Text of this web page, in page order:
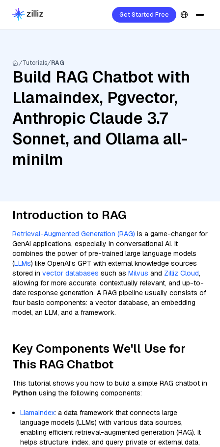
Get Started Free
Tutorials RAG
Build RAG Chatbot with
Llamaindex, Pgvector,
Anthropic Claude 3.7
Sonnet, and Ollama all-
minilm
Introduction to RAG
Retrieval-Augmented Generation (RAG) is a game-changer for
GenAI applications, especially in conversational AI. It
combines the power of pre-trained large language models
(LLMs) like OpenAI’s GPT with external knowledge sources
stored in vector databases such as Milvus and Zilliz Cloud,
allowing for more accurate, contextually relevant, and up-to-
date response generation. A RAG pipeline usually consists of
four basic components: a vector database, an embedding
model, an LLM, and a framework.
Key Components We'll Use for
This RAG Chatbot
This tutorial shows you how to build a simple RAG chatbot in
Python using the following components:
Llamaindex: a data framework that connects large
language models (LLMs) with various data sources,
enabling efficient retrieval-augmented generation (RAG). It
helps structure, index, and query private or external data,